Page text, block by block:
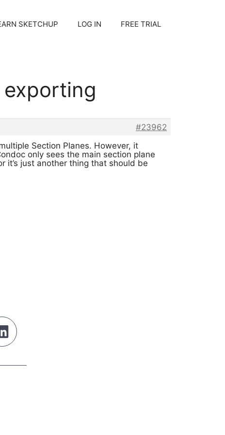
SKETCHUP LOG IN FREE TRIAL
exporting
#23962
Section Planes. However, it
only sees the main section plane
it’s just another thing that should be